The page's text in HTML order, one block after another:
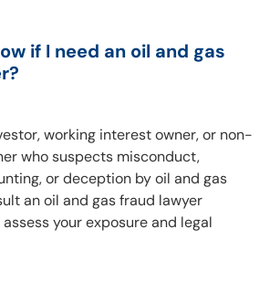
if I need an oil and gas
working interest owner, or non-
who suspects misconduct,
or deception by oil and gas
an oil and gas fraud lawyer
your exposure and legal